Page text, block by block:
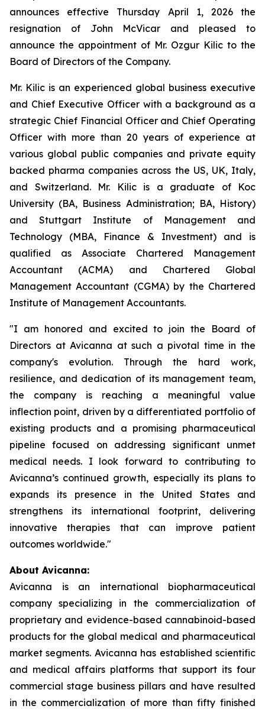
announces effective Thursday April 1, 2026 the
resignation of John McVicar and pleased to
announce the appointment of Mr. Ozgur Kilic to the
Board of Directors of the Company.
Mr. Kilic is an experienced global business executive
and Chief Executive Officer with a background as a
strategic Chief Financial Officer and Chief Operating
Officer with more than 20 years of experience at
various global public companies and private equity
backed pharma companies across the US, UK, Italy,
and Switzerland. Mr. Kilic is a graduate of Koc
University (BA, Business Administration; BA, History)
and Stuttgart Institute of Management and
Technology (MBA, Finance & Investment) and is
qualified as Associate Chartered Management
Accountant (ACMA) and Chartered Global
Management Accountant (CGMA) by the Chartered
Institute of Management Accountants.
"I am honored and excited to join the Board of
Directors at Avicanna at such a pivotal time in the
company's evolution. Through the hard work,
resilience, and dedication of its management team,
the company is reaching a meaningful value
inflection point, driven by a differentiated portfolio of
existing products and a promising pharmaceutical
pipeline focused on addressing significant unmet
medical needs. I look forward to contributing to
Avicanna’s continued growth, especially its plans to
expands its presence in the United States and
strengthens its international footprint, delivering
innovative therapies that can improve patient
outcomes worldwide."
About Avicanna:
Avicanna is an international biopharmaceutical
company specializing in the commercialization of
proprietary and evidence-based cannabinoid-based
products for the global medical and pharmaceutical
market segments. Avicanna has established scientific
and medical affairs platforms that support its four
commercial stage business pillars and have resulted
in the commercialization of more than fifty finished